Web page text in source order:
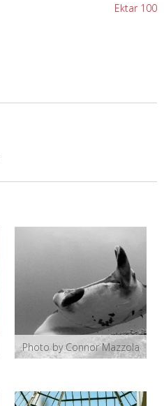
Ektar 100
Photo by Connor Mazzola